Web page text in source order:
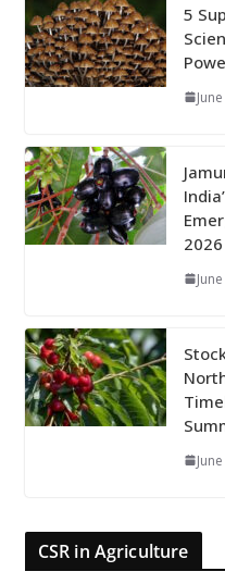
5
2026
CSR in Agriculture